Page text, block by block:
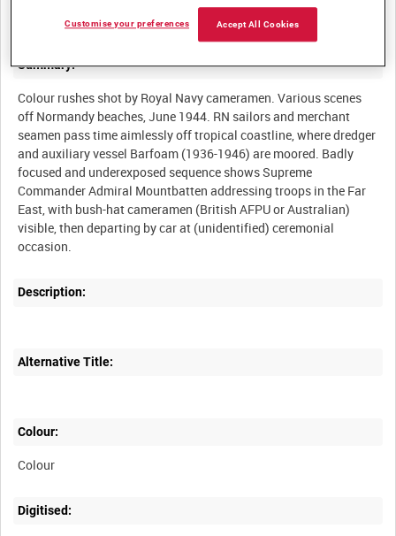
Summary:
Colour rushes shot by Royal Navy cameramen. Various scenes
off Normandy beaches, June 1944. RN sailors and merchant
seamen pass time aimlessly off tropical coastline, where dredger
and auxiliary vessel Barfoam (1936-1946) are moored. Badly
focused and underexposed sequence shows Supreme
Commander Admiral Mountbatten addressing troops in the Far
East, with bush-hat cameramen (British AFPU or Australian)
visible, then departing by car at (unidentified) ceremonial
Description:
Alternative Title:
Colour:
Colour
Digitised:
Accept All Cookies
Customise your preferences